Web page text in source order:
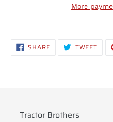
More
SHARESHARE
ON TWEET
Tractor Brothers